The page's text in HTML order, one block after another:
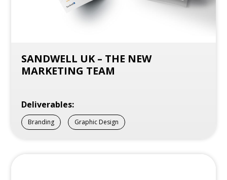
SANDWELL UK – THE NEW
MARKETING TEAM
Deliverables:
Branding Graphic Design